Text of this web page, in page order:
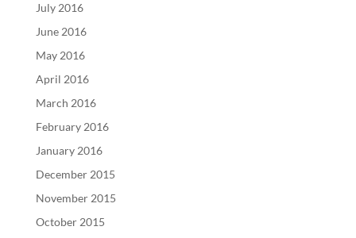
July 2016
June 2016
May 2016
April 2016
March 2016
February 2016
January 2016
December 2015
November 2015
October 2015